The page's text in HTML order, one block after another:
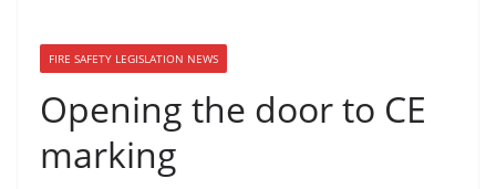
FIRE SAFETY LEGISLATION NEWS
Opening the door to CE
marking